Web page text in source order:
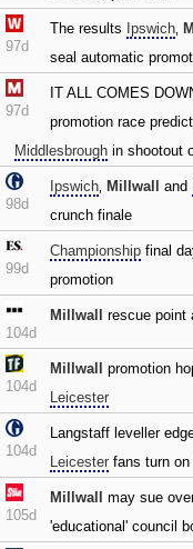
97d
The results Ipswich‚
seal automatic
97d
IT ALL COMES
promotion race
Middlesbrough in shootout
98d
Ipswich‚ Millwall and
crunch finale
99d
Championship final
promotion
104d
Millwall rescue point
104d
Millwall
promotion
Leicester
104d
Langstaff leveller
Leicester fans turn on
105d
Millwall
may sue
'educational' council